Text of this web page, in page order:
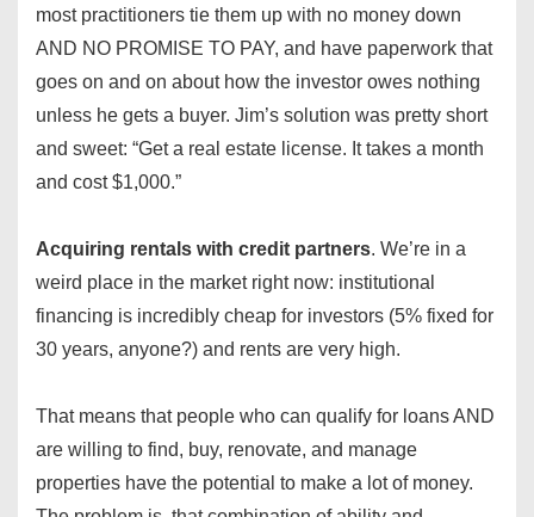
most practitioners tie them up with no money down
AND NO PROMISE TO PAY, and have paperwork that
goes on and on about how the investor owes nothing
unless he gets a buyer. Jim’s solution was pretty short
and sweet: “Get a real estate license. It takes a month
and cost $1,000.”
Acquiring rentals with credit partners. We’re in a
weird place in the market right now: institutional
financing is incredibly cheap for investors (5% fixed for
30 years, anyone?) and rents are very high.
That means that people who can qualify for loans AND
are willing to find, buy, renovate, and manage
properties have the potential to make a lot of money.